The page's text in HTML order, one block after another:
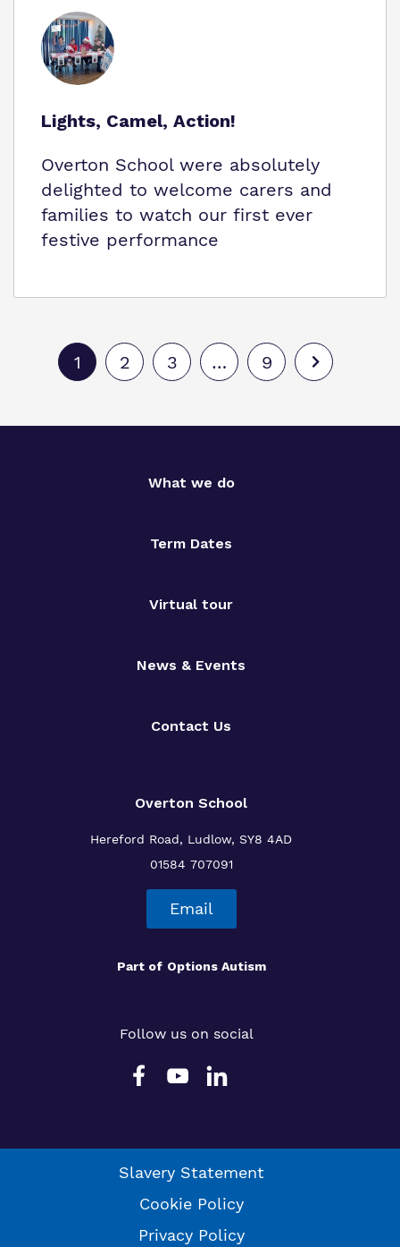
Lights, Camel, Action!
Overton School were absolutely
delighted to welcome carers and
families to watch our first ever
festive performance
1 2 3 … 9
What we do
Term Dates
Virtual tour
News & Events
Contact Us
Overton School
Hereford Road, Ludlow, SY8 4AD
01584 707091
Email
Part of Options Autism
Follow us on social
Slavery Statement
Cookie Policy
Privacy Policy